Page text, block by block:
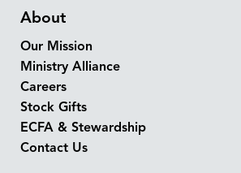
About
Our Mission
Ministry Alliance
Careers
Stock Gifts
ECFA & Stewardship
Contact Us